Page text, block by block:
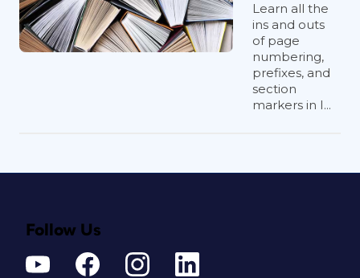
Learn all the
ins and outs
of page
numbering,
prefixes, and
section
markers in I...
Follow Us